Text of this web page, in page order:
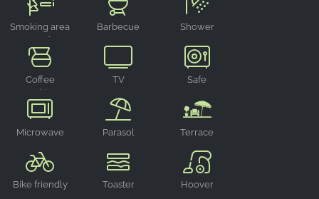
Smoking area
outside
Barbecue
Shower
Coffee
machine
TV Safe
Microwave
Parasol Terrace
Bike friendly Toaster Hoover